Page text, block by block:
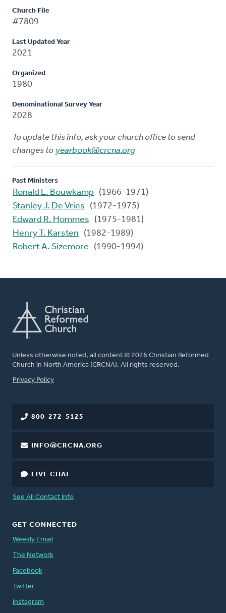
Church File
#7809
Last Updated Year
2021
Organized
1980
Denominational Survey Year
2028
To update this info, ask your church office to send
changes to yearbook@crcna.org
Past Ministers
Ronald L. Bouwkamp (1966-1971)
Stanley J. De Vries
(1972-1975)
Edward R. Hommes
(1975-1981)
Henry T. Karsten
(1982-1989)
Robert A. Sizemore
(1990-1994)
Unless otherwise noted, all content © 2026 Christian Reformed
Church in North America (CRCNA). All rights reserved.
FOOTER
Privacy Policy
800-272-5125
INFO@CRCNA.ORG
LIVE CHAT
See All Contact Info
GET CONNECTED
Weekly Email
The Network
Facebook
Twitter
Instagram